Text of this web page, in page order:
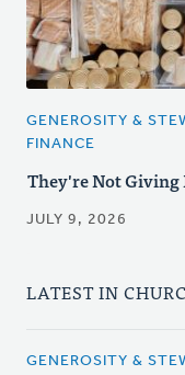
GENEROSITY &
FINANCE
They're Not
JULY 9, 2026
LATEST IN
GENEROSITY &